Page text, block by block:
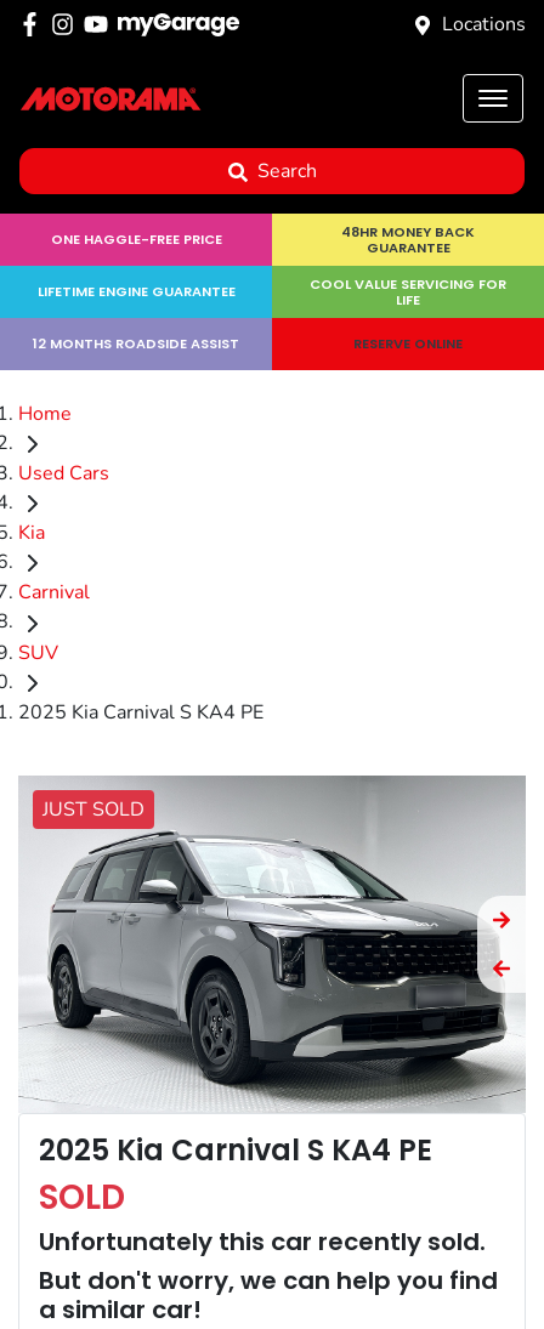
Locations
Search
ONE HAGGLE-FREE PRICE
48HR MONEY BACK
GUARANTEE
LIFETIME ENGINE GUARANTEE
COOL VALUE SERVICING FOR
LIFE
12 MONTHS ROADSIDE ASSIST RESERVE ONLINE
Home
Used Cars
Kia
Carnival
SUV
2025 Kia Carnival S KA4 PE
JUST SOLD
2025 Kia Carnival S KA4 PE
SOLD
Unfortunately this car recently sold.
But don't worry, we can help you find
a similar car!